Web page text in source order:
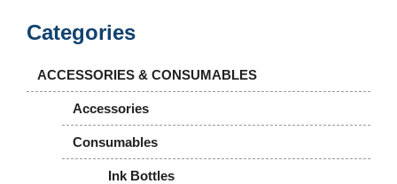
Categories
ACCESSORIES & CONSUMABLES
Accessories
Consumables
Ink Bottles